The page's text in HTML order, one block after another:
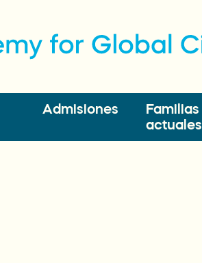
Admisiones
Familias
actuales